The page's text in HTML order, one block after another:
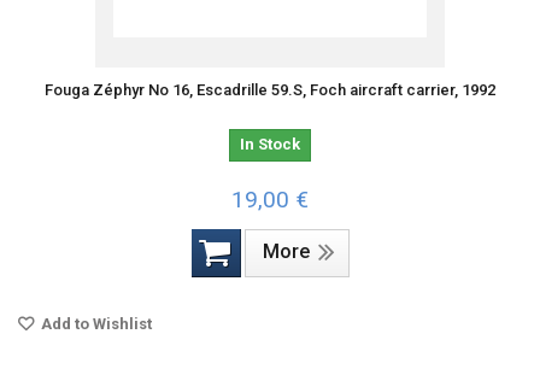
Fouga Zéphyr No 16, Escadrille 59.S, Foch aircraft carrier, 1992
In Stock
19,00 €
More
Add to Wishlist